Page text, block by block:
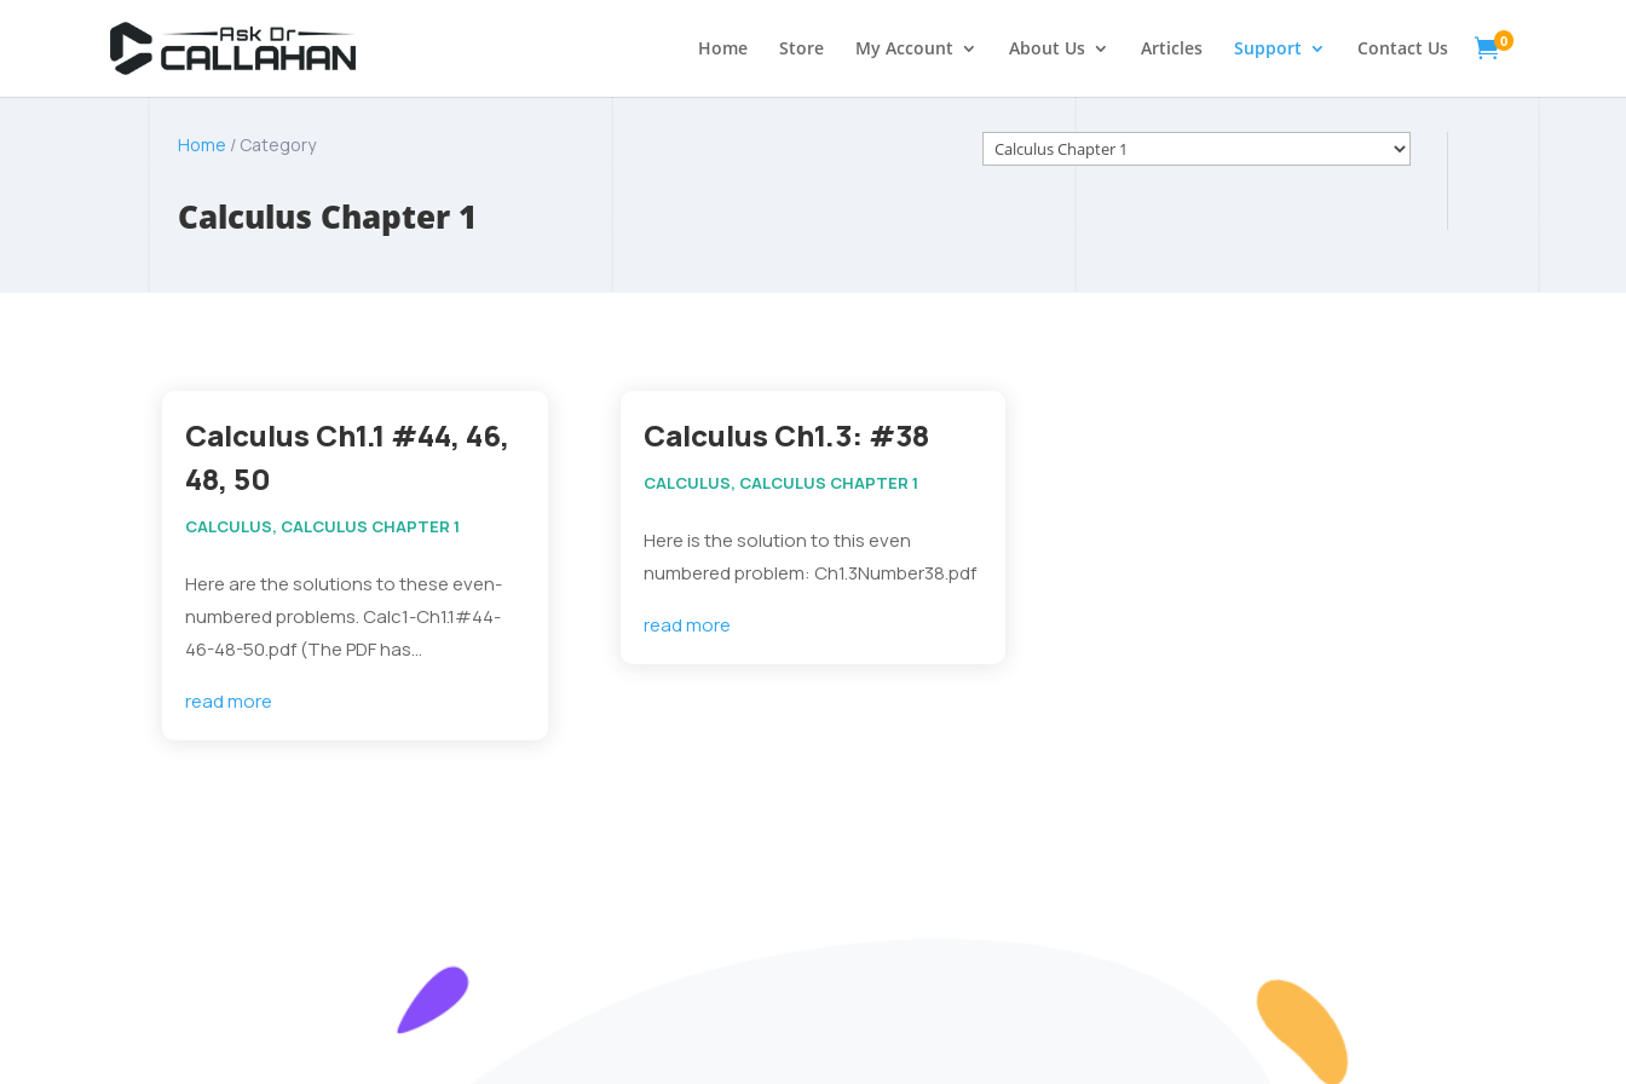
Home Store My Account About Us Articles Support Contact Us 0
Home / Category
Calculus Chapter 1
Categories
Calculus Ch1.1 #44, 46,
48, 50
CALCULUS, CALCULUS CHAPTER 1
Here are the solutions to these even-
numbered problems. Calc1-Ch1.1#44-
46-48-50.pdf (The PDF has...
read more
Calculus Ch1.3: #38
CALCULUS, CALCULUS CHAPTER 1
Here is the solution to this even
numbered problem: Ch1.3Number38.pdf
read more